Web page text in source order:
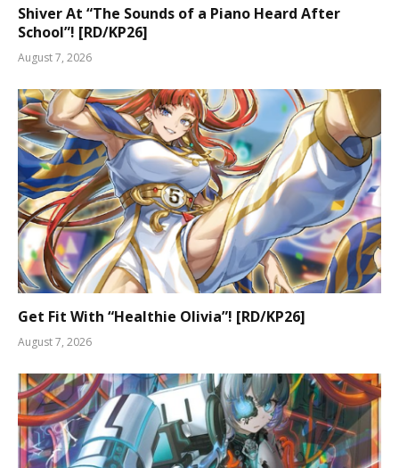
Shiver At “The Sounds of a Piano Heard After
School”! [RD/KP26]
August 7, 2026
Get Fit With “Healthie Olivia”! [RD/KP26]
August 7, 2026